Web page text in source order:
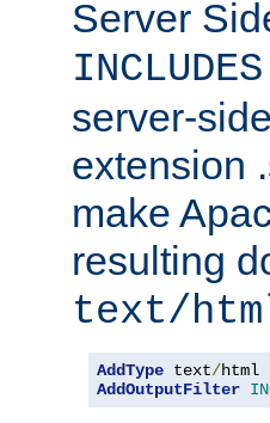
Server
INCLUDES
server-
extension
make
resulting
text/
AddType text/html
AddOutputFilter